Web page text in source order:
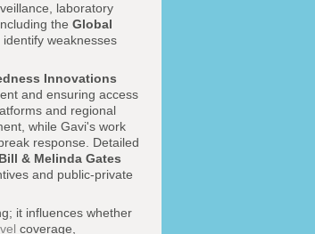
laboratory
the Global
weaknesses
Innovations
and ensuring access
and regional
while Gavi's work
response. Detailed
Bill & Melinda Gates
and public-private
it influences whether
coverage,